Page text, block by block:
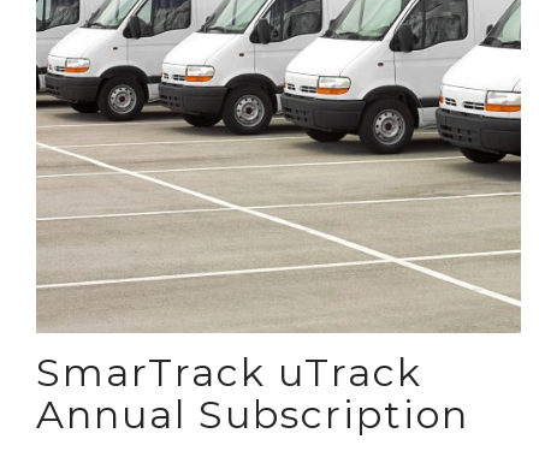
SmarTrack uTrack
Annual Subscription